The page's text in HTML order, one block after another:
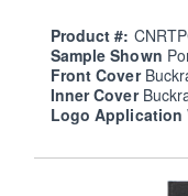
Product #:
Sample Shown
Front Cover
Inner Cover
Logo Application